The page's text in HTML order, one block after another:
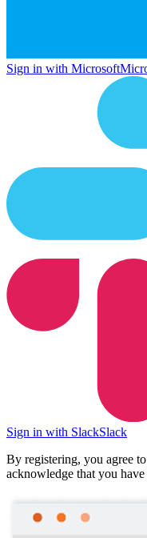
Sign in with Microsoft
Sign in with SlackSlack
By registering, you agree
acknowledge that you